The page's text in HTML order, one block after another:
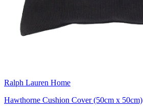
Ralph Lauren Home
Hawthorne Cushion Cover (50cm x 50cm)